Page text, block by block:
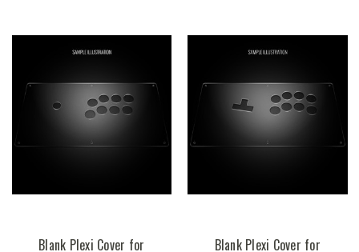
Blank Plexi Cover for
Blank Plexi Cover for